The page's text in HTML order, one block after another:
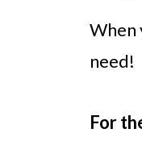
When
need!
For